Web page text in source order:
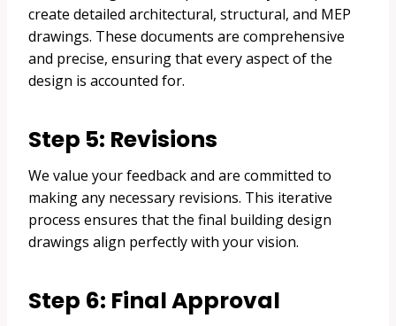
create detailed architectural, structural, and MEP
drawings. These documents are comprehensive
and precise, ensuring that every aspect of the
design is accounted for.
Step 5: Revisions
We value your feedback and are committed to
making any necessary revisions. This iterative
process ensures that the final building design
drawings align perfectly with your vision.
Step 6: Final Approval